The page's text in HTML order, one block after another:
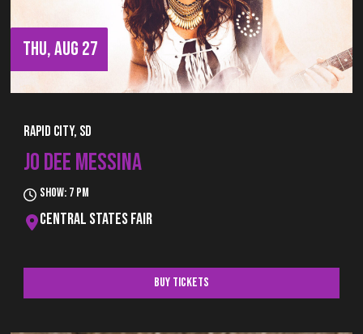
THU, AUG 27
Rapid City, SD
JO DEE MESSINA
Show: 7 pm
Central States Fair
Buy Tickets